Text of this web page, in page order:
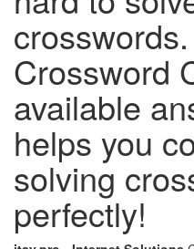
Crossword
available
helps you
solving
perfectly!